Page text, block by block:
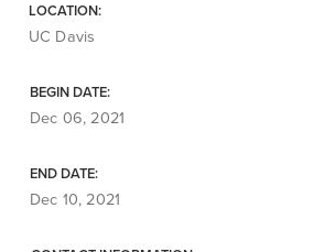
LOCATION:
UC Davis
BEGIN DATE:
Dec 06, 2021
END DATE:
Dec 10, 2021